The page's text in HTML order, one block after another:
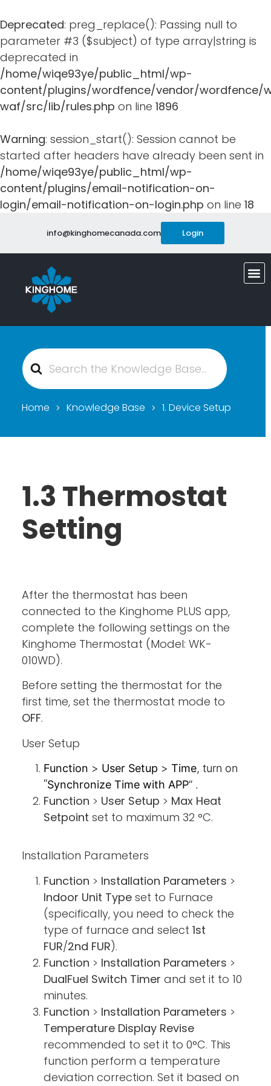
Deprecated: preg_replace(): Passing null to
parameter #3 ($subject) of type array|string is
deprecated in
/home/wiqe93ye/public_html/wp-
content/plugins/wordfence/vendor/wordfence/
waf/src/lib/rules.php on line 1896
Warning: session_start(): Session cannot be
started after headers have already been sent in
/home/wiqe93ye/public_html/wp-
content/plugins/email-notification-on-
login/email-notification-on-login.php on line 18
info@kinghomecanada.com Login
Search
For
Home Knowledge Base 1. Device Setup
1.3 Thermostat
Setting
After the thermostat has been
connected to the Kinghome PLUS app,
complete the following settings on the
Kinghome Thermostat (Model: WK-
010WD).
Before setting the thermostat for the
first time, set the thermostat mode to
OFF.
User Setup
Function > User Setup > Time, turn on
“Synchronize Time with APP” .
Function > User Setup > Max Heat
Setpoint set to maximum 32 °C.
Installation Parameters
Function > Installation Parameters >
Indoor Unit Type set to Furnace
(specifically, you need to check the
type of furnace and select 1st
FUR/2nd FUR).
Function > Installation Parameters >
DualFuel Switch Timer and set it to 10
minutes.
Function > Installation Parameters >
Temperature Display Revise
recommended to set it to 0°C. This
function perform a temperature
deviation correction. Set it based on